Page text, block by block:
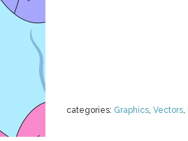
categories: Graphics, Vectors,